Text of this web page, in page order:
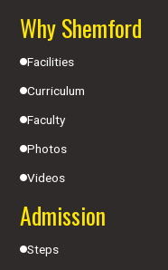
Why Shemford
Facilities
Curriculum
Faculty
Photos
Videos
Admission
Steps